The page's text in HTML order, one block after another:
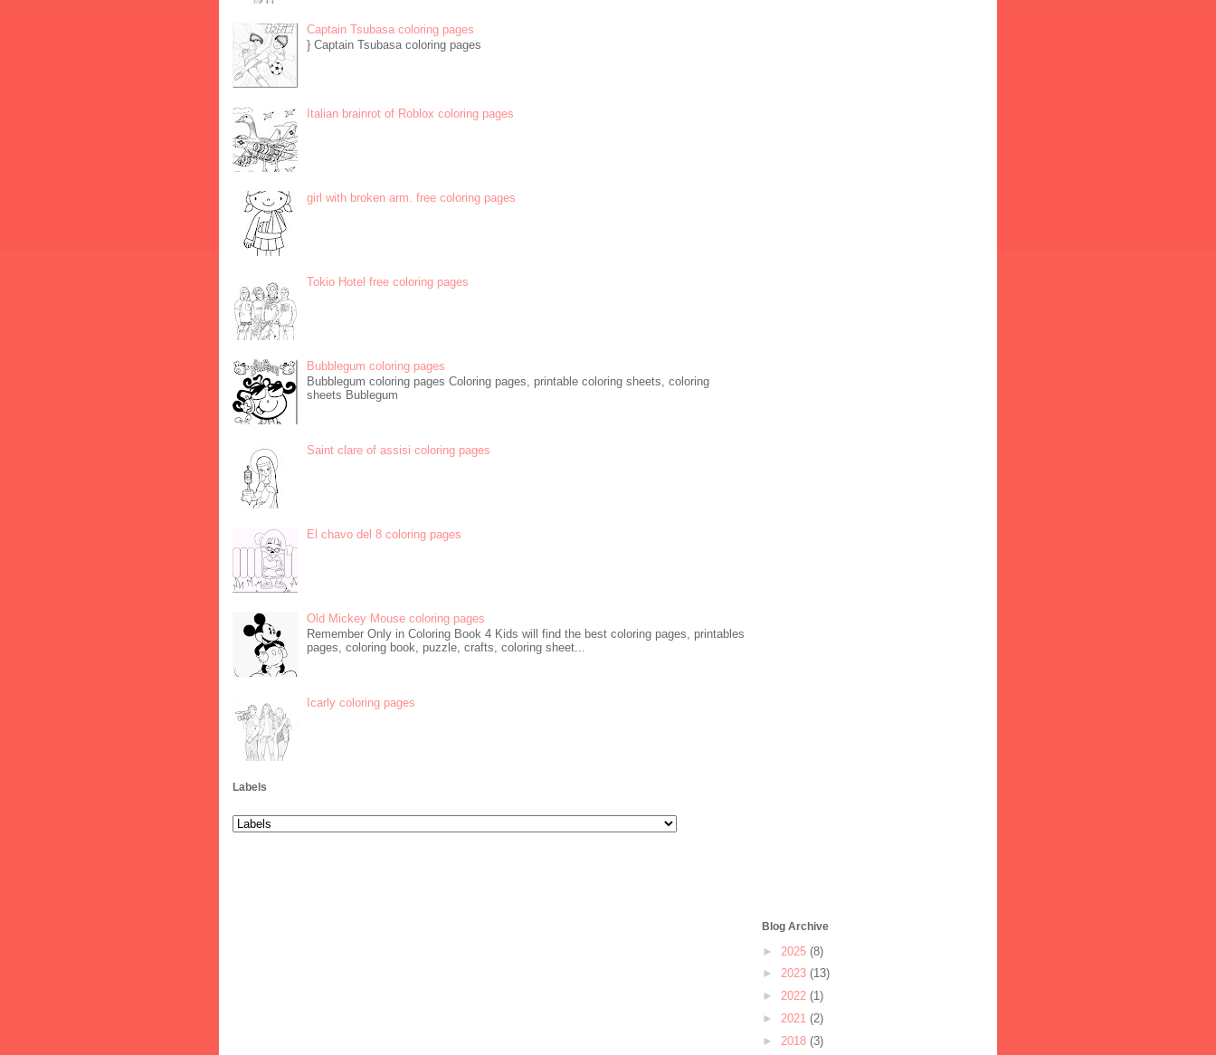
Captain Tsubasa coloring pages
} Captain Tsubasa coloring pages
Italian brainrot of Roblox coloring pages
girl with broken arm. free coloring pages
Tokio Hotel free coloring pages
Bubblegum coloring pages
Bubblegum coloring pages Coloring pages, printable coloring sheets, coloring
sheets Bublegum
Saint clare of assisi coloring pages
El chavo del 8 coloring pages
Old Mickey Mouse coloring pages
Remember Only in Coloring Book 4 Kids will find the best coloring pages, printables
pages, coloring book, puzzle, crafts, coloring sheet...
Icarly coloring pages
Labels
Blog Archive
► 2025 (8)
► 2023 (13)
► 2022 (1)
► 2021 (2)
► 2018 (3)